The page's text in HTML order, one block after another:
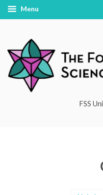
Menu
FSS